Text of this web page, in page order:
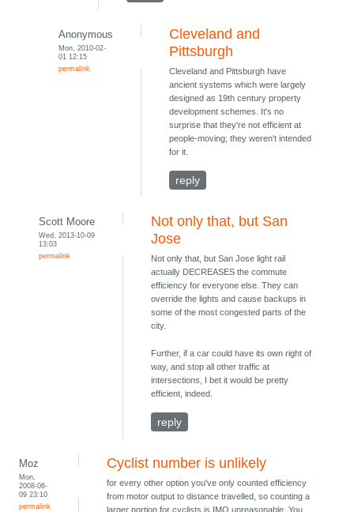
Anonymous
Mon, 2010-02-
01 12:15
permalink
Cleveland and
Pittsburgh
Cleveland and Pittsburgh have
ancient systems which were largely
designed as 19th century property
development schemes. It's no
surprise that they're not efficient at
people-moving; they weren't intended
for it.
reply
Scott Moore
Wed, 2013-10-09
13:03
permalink
Not only that, but San
Jose
Not only that, but San Jose light rail
actually DECREASES the commute
efficiency for everyone else. They can
override the lights and cause backups in
some of the most congested parts of the
city.
Further, if a car could have its own right of
way, and stop all other traffic at
intersections, I bet it would be pretty
efficient, indeed.
reply
Moz
Mon,
2008-06-
09 23:10
permalink
Cyclist number is unlikely
for every other option you've only counted efficiency
from motor output to distance travelled, so counting a
larger portion for cyclists is IMO unreasonable. You